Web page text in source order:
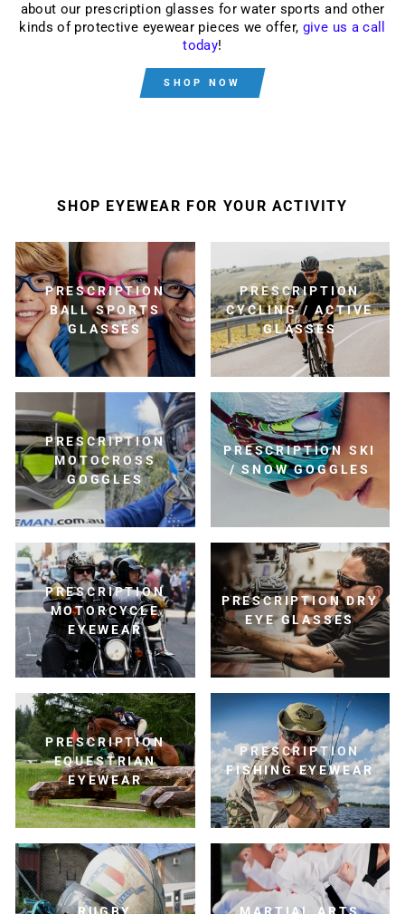
about our prescription glasses for water sports and other
kinds of protective eyewear pieces we offer, give us a call
today!
SHOP NOW
SHOP EYEWEAR FOR YOUR ACTIVITY
PRESCRIPTION
BALL SPORTS
GLASSES
PRESCRIPTION
CYCLING / ACTIVE
GLASSES
PRESCRIPTION
MOTOCROSS
GOGGLES
PRESCRIPTION SKI
/ SNOW GOGGLES
PRESCRIPTION
MOTORCYCLE
EYEWEAR
PRESCRIPTION DRY
EYE GLASSES
PRESCRIPTION
EQUESTRIAN
EYEWEAR
PRESCRIPTION
FISHING EYEWEAR
RUGBY MARTIAL ARTS